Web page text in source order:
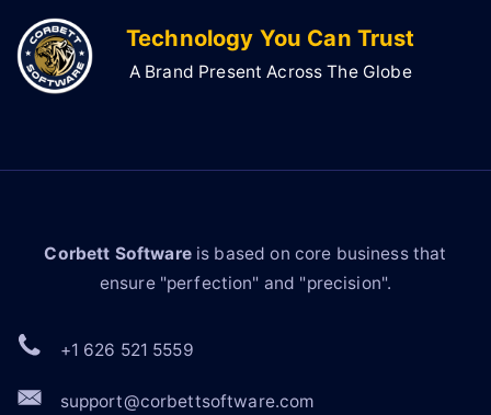
Technology You Can Trust
A Brand Present Across The Globe
Corbett Softwareis based on core business that
ensure "perfection" and "precision".
+1 626 521 5559
support@corbettsoftware.com